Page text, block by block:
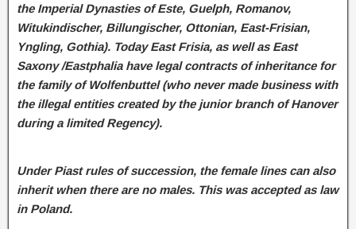
the ImperialDynasties of Este, Guelph, Romanov,
Witukindischer, Billungischer, Ottonian, East-Frisian,
Yngling, Gothia). Today East Frisia, as well as East
Saxony /Eastphalia have legal contracts of inheritance for
the family of Wolfenbuttel (who never made business with
the illegal entities created by the junior branch of Hanover
during a limited Regency).
Under Piast rules of succession, the female lines can also
inherit when there are no males. This was accepted as law
in Poland.